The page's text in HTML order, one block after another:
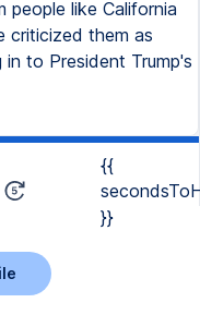
people like California
criticized them as
to President Trump's
{{
}}